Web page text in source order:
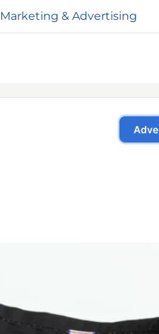
Marketing & Advertising